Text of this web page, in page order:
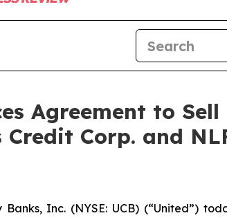
Agreement to
Corp. and
Banks, Inc. (NYSE: UCB) (“United”)